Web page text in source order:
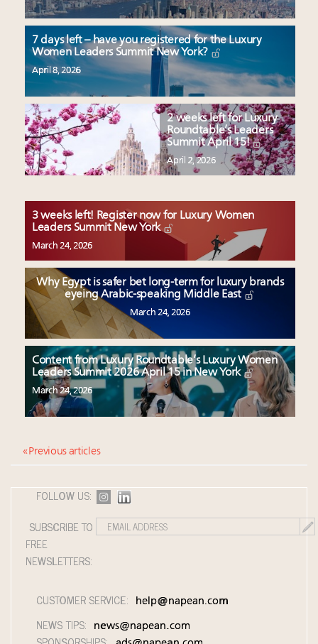
7 days left – have you registered for the Luxury
Women Leaders Summit New York?
April 8, 2026
2 weeks left for Luxury
Roundtable’s Leaders
Summit April 15!
April 2, 2026
3 weeks left! Register now for Luxury Women
Leaders Summit New York
March 24, 2026
Why Egypt is safer bet long-term for luxury brands
eyeing Arabic-speaking Middle East
March 24, 2026
Content from Luxury Roundtable’s Luxury Women
Leaders Summit 2026 April 15 in New York
March 24, 2026
« Previous articles
FOLLOW US:
SUBSCRIBE TO
FREE
NEWSLETTERS:
CUSTOMER SERVICE: help@napean.com
NEWS TIPS: news@napean.com